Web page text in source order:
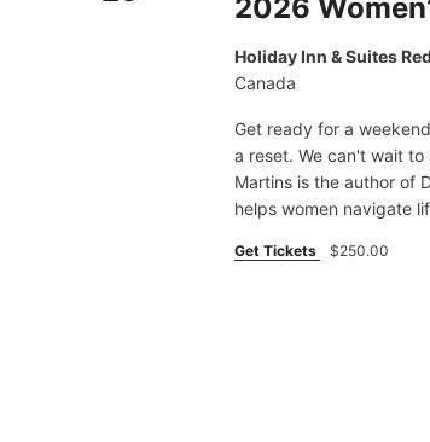
2026
Holiday Inn & Suites
Canada
Get ready for a
a reset. We can't wait to
Martins is the author of
helps women navigate
Get Tickets $250.00